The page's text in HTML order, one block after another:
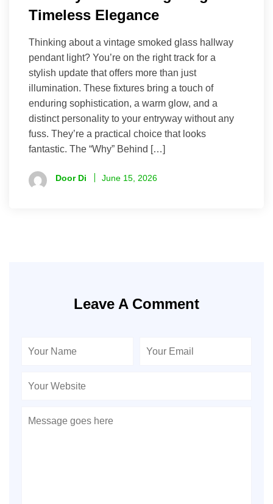
Timeless Elegance
Thinking about a vintage smoked glass hallway
pendant light? You’re on the right track for a
stylish update that offers more than just
illumination. These fixtures bring a touch of
enduring sophistication, a warm glow, and a
distinct personality to your entryway without any
fuss. They’re a practical choice that looks
fantastic. The “Why” Behind […]
Door Di June 15, 2026
Leave A Comment